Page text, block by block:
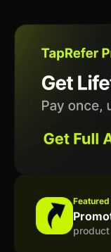
Featured
product